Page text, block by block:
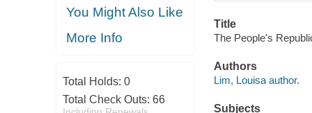
You Might Also Like
More Info
Total Holds: 0
Total Check Outs: 66
Title
The People's
Authors
Lim, Louisa author.
Subjects